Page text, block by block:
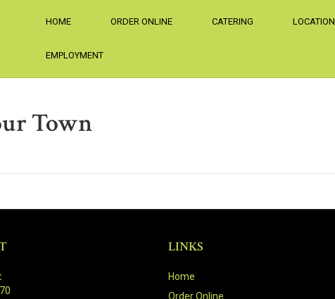
HOME ORDER ONLINE CATERING LOCATION
EMPLOYMENT
Town
LINKS
Home
Order Online